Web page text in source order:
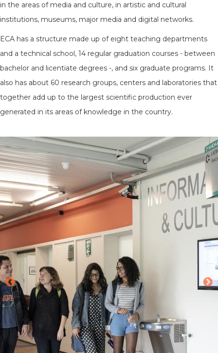
in the areas of media and culture, in artistic and cultural
institutions, museums, major media and digital networks.
ECA has a structure made up of eight teaching departments
and a technical school, 14 regular graduation courses - between
bachelor and licentiate degrees -, and six graduate programs. It
also has about 60 research groups, centers and laboratories that
together add up to the largest scientific production ever
generated in its areas of knowledge in the country.